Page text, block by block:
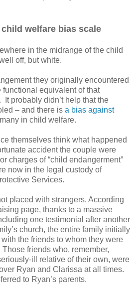
welfare bias scale
in the midrange of the child
off, but white.
they originally encountered
equivalent of that
It probably didn’t help that the
– and there is a bias against
in child welfare.
themselves think what happened
accident the couple were
charges of “child endangerment”
now in the legal custody of
Services.
placed with strangers. According
page, thanks to a massive
one testimonial after another
church, the entire family initially
the friends to whom they were
friends who, remember,
ill relative of their own, were
Ryan and Clarissa at all times.
to Ryan’s parents.